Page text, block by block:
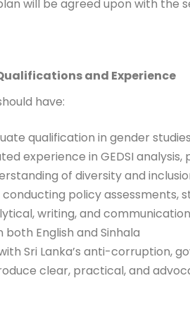
will be agreed upon with the
and Experience
have:
qualification in gender
experience in GEDSI
of diversity and
conducting policy assessments,
writing, and communication
both English and Sinhala
Sri Lanka’s anti-corruption,
clear, practical, and